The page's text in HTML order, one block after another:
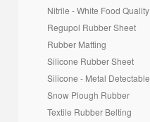
Nitrile - White Food Quality
Regupol Rubber Sheet
Rubber Matting
Silicone Rubber Sheet
Silicone - Metal Detectable
Snow Plough Rubber
Textile Rubber Belting